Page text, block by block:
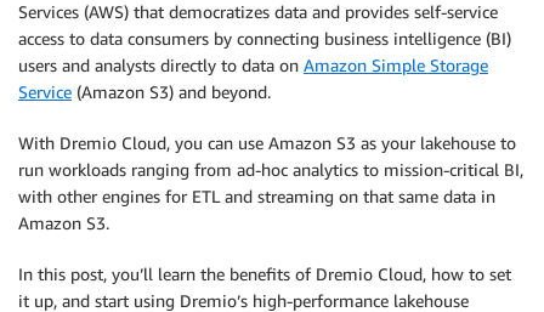
Services (AWS) that democratizes data and provides self-service
access to data consumers by connecting business intelligence (BI)
users and analysts directly to data on Amazon Simple Storage
Service (Amazon S3) and beyond.
With Dremio Cloud, you can use Amazon S3 as your lakehouse to
run workloads ranging from ad-hoc analytics to mission-critical BI,
with other engines for ETL and streaming on that same data in
Amazon S3.
In this post, you’ll learn the benefits of Dremio Cloud, how to set
it up, and start using Dremio’s high-performance lakehouse